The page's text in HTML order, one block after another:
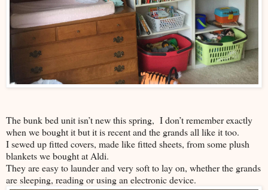
The bunk bed unit isn’t new this spring, I don’t remember exactly
when we bought it but it is recent and the grands all like it too.
I sewed up fitted covers, made like fitted sheets, from some plush
blankets we bought at Aldi.
They are easy to launder and very soft to lay on, whether the grands
are sleeping, reading or using an electronic device.